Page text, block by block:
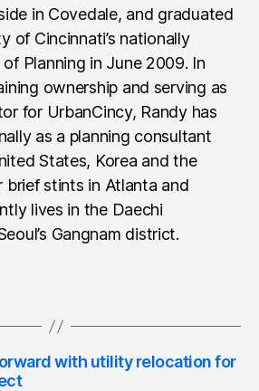
in Covedale, and graduated
of Cincinnati’s nationally
Planning in June 2009. In
ownership and serving as
for UrbanCincy, Randy has
as a planning consultant
States, Korea and the
brief stints in Atlanta and
lives in the Daechi
Gangnam district.
with utility relocation for